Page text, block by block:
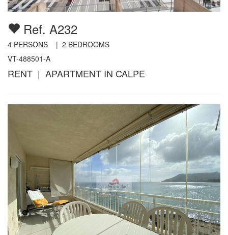
Ref. A232
4 PERSONS | 2 BEDROOMS
VT-488501-A
RENT | APARTMENT IN CALPE